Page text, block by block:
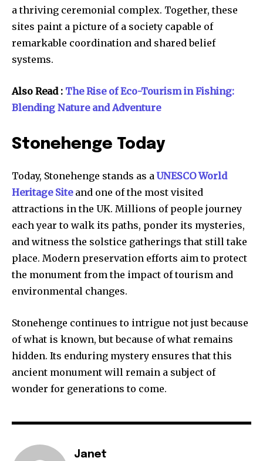
a thriving ceremonial complex. Together, these
sites paint a picture of a society capable of
remarkable coordination and shared belief
systems.
Also Read : The Rise of Eco-Tourism in Fishing:
Blending Nature and Adventure
Stonehenge Today
Today, Stonehenge stands as a UNESCO World
Heritage Siteand one of the most visited
attractions in the UK. Millions of people journey
each year to walk its paths, ponder its mysteries,
and witness the solstice gatherings that still take
place. Modern preservation efforts aim to protect
the monument from the impact of tourism and
environmental changes.
Stonehenge continues to intrigue not just because
of what is known, but because of what remains
hidden. Its enduring mystery ensures that this
ancient monument will remain a subject of
wonder for generations to come.
Janet